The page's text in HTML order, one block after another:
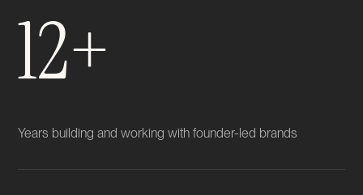
12+
Years building and working with founder-led brands